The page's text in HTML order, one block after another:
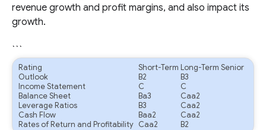
revenue growth and profit margins, and also impact its
growth.
```
Rating Short-Term Long-Term Senior
Outlook
B2
B3
Income Statement
C
C
Balance Sheet
Ba3
Caa2
Leverage Ratios
B3
Caa2
Cash Flow
Baa2
Caa2
Rates of Return and Profitability Caa2 B2